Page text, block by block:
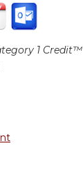
1 Credit™